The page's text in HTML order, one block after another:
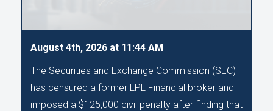
August 4th, 2026 at 11:44 AM
The Securities and Exchange Commission (SEC)
has censured a former LPL Financial broker and
imposed a $125,000 civil penalty after finding that